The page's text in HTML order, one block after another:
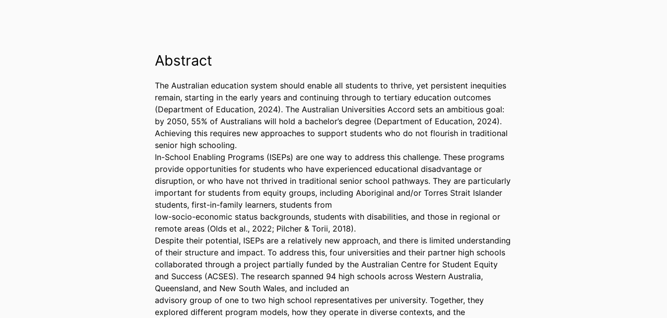
Abstract
The Australian education system should enable all students to thrive, yet persistent inequities
remain, starting in the early years and continuing through to tertiary education outcomes
(Department of Education, 2024). The Australian Universities Accord sets an ambitious goal:
by 2050, 55% of Australians will hold a bachelor’s degree (Department of Education, 2024).
Achieving this requires new approaches to support students who do not flourish in traditional
senior high schooling.
In-School Enabling Programs (ISEPs) are one way to address this challenge. These programs
provide opportunities for students who have experienced educational disadvantage or
disruption, or who have not thrived in traditional senior school pathways. They are particularly
important for students from equity groups, including Aboriginal and/or Torres Strait Islander
students, first-in-family learners, students from
low-socio-economic status backgrounds, students with disabilities, and those in regional or
remote areas (Olds et al., 2022; Pilcher & Torii, 2018).
Despite their potential, ISEPs are a relatively new approach, and there is limited understanding
of their structure and impact. To address this, four universities and their partner high schools
collaborated through a project partially funded by the Australian Centre for Student Equity
and Success (ACSES). The research spanned 94 high schools across Western Australia,
Queensland, and New South Wales, and included an
advisory group of one to two high school representatives per university. Together, they
explored different program models, how they operate in diverse contexts, and the